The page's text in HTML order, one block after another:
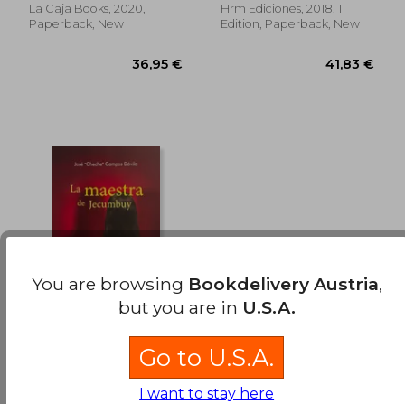
La Caja Books, 2020,
Paperback, New
Hrm Ediciones, 2018, 1
Edition, Paperback, New
LA MAESTRA DE
JOSÉ (CHECHE) CAMPOS
You are browsing Bookdelivery Austria,
but you are in U.S.A.
Go to U.S.A.
I want to stay here